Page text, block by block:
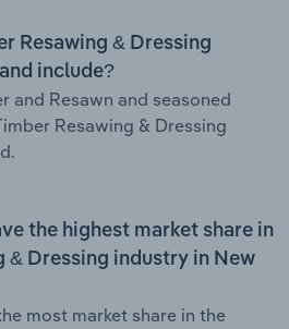
Resawing & Dressing
include?
and Resawn and seasoned
Resawing & Dressing
the highest market share in
& Dressing industry in New
most market share in the